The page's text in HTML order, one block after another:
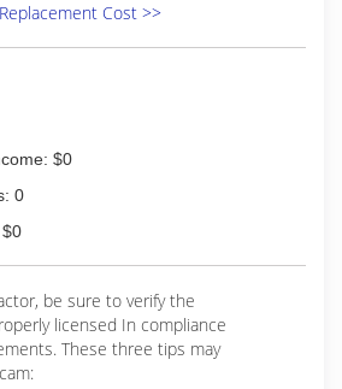
Cost >>
$0
0
be sure to verify the
licensed In compliance
These three tips may